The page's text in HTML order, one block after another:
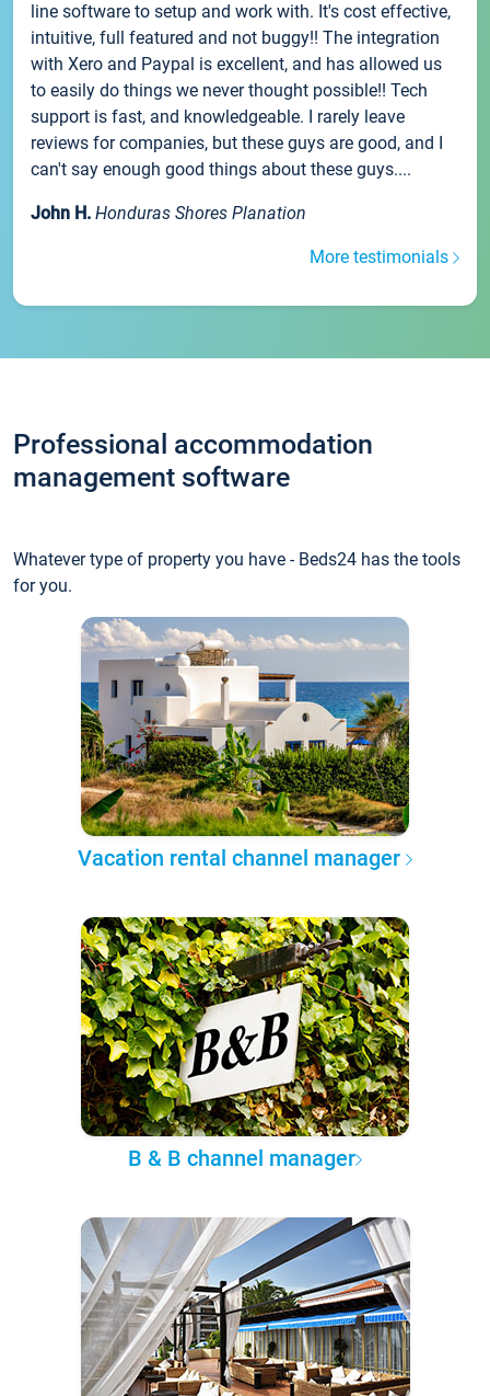
line software to setup and work with. It's cost effective,
intuitive, full featured and not buggy!! The integration
with Xero and Paypal is excellent, and has allowed us
to easily do things we never thought possible!! Tech
support is fast, and knowledgeable. I rarely leave
reviews for companies, but these guys are good, and I
can't say enough good things about these guys....
John H. Honduras Shores Planation
More testimonials
Professional accommodation
management software
Whatever type of property you have - Beds24 has the tools
for you.
Vacation rental channel manager
B & B channel manager